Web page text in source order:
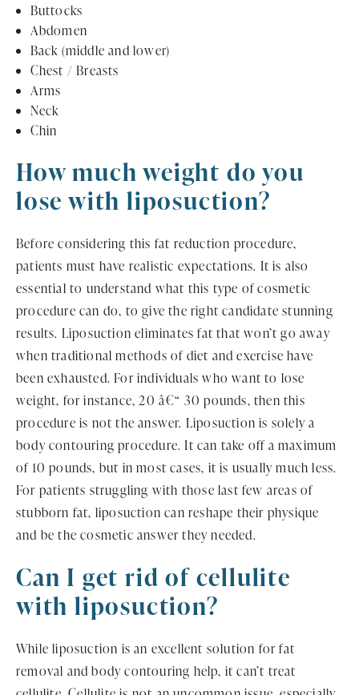
Buttocks
Abdomen
Back (middle and lower)
Chest / Breasts
Arms
Neck
Chin
How much weight do you
lose with liposuction?
Before considering this fat reduction procedure,
patients must have realistic expectations. It is also
essential to understand what this type of cosmetic
procedure can do, to give the right candidate stunning
results. Liposuction eliminates fat that won’t go away
when traditional methods of diet and exercise have
been exhausted. For individuals who want to lose
weight, for instance, 20 â€“ 30 pounds, then this
procedure is not the answer. Liposuction is solely a
body contouring procedure. It can take off a maximum
of 10 pounds, but in most cases, it is usually much less.
For patients struggling with those last few areas of
stubborn fat, liposuction can reshape their physique
and be the cosmetic answer they needed.
Can I get rid of cellulite
with liposuction?
While liposuction is an excellent solution for fat
removal and body contouring help, it can’t treat